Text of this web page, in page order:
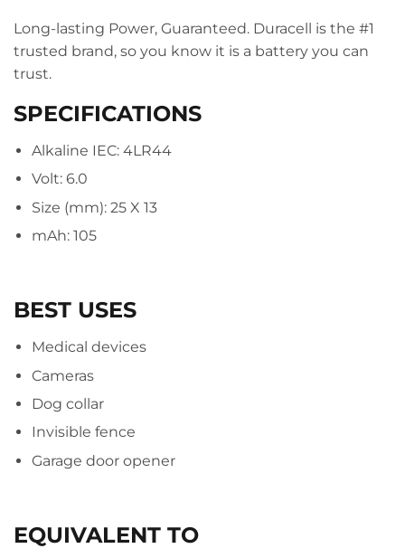
Long-lasting Power, Guaranteed. Duracell is the #1
trusted brand, so you know it is a battery you can
trust.
SPECIFICATIONS
Alkaline IEC: 4LR44
Volt: 6.0
Size (mm): 25 X 13
mAh: 105
BEST USES
Medical devices
Cameras
Dog collar
Invisible fence
Garage door opener
EQUIVALENT TO